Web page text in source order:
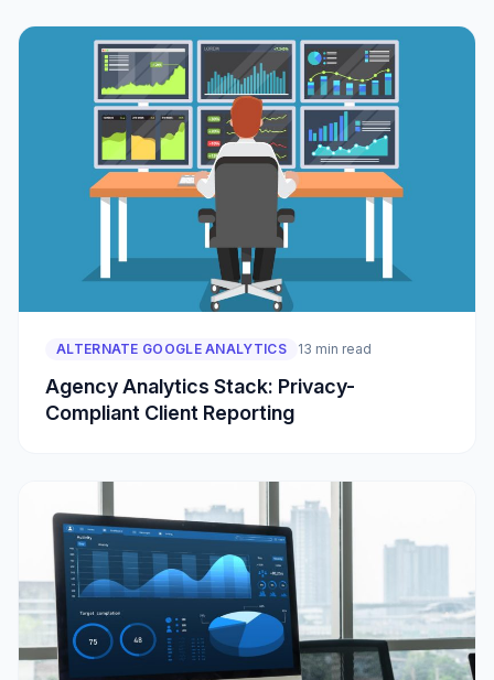
ALTERNATE GOOGLE ANALYTICS 13 min read
Agency Analytics Stack: Privacy-
Compliant Client Reporting